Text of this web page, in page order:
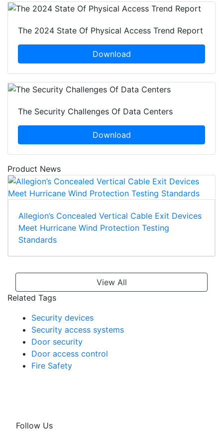
The 2024 State Of Physical Access Trend Report
Download
The Security Challenges Of Data Centers
Download
Product News
Allegion’s Concealed Vertical Cable Exit Devices
Meet Hurricane Wind Protection Testing
Standards
View All
Related Tags
Security devices
Security access systems
Door security
Door access control
Fire Safety
Follow Us